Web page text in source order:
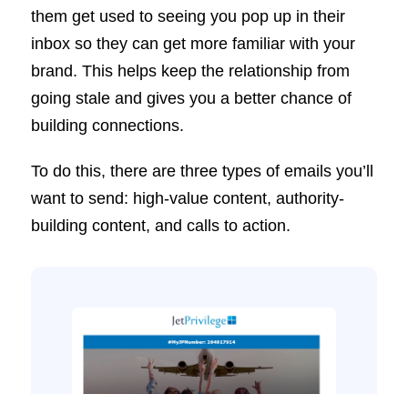
them get used to seeing you pop up in their
inbox so they can get more familiar with your
brand. This helps keep the relationship from
going stale and gives you a better chance of
building connections.
To do this, there are three types of emails you’ll
want to send: high-value content, authority-
building content, and calls to action.